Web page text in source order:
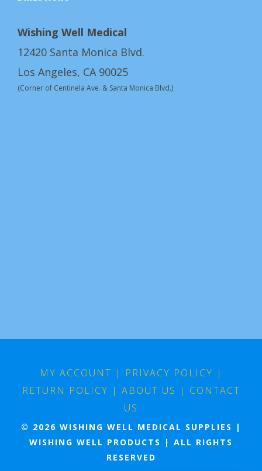
Wishing Well Medical
12420 Santa Monica Blvd.
Los Angeles, CA 90025
(Corner of Centinela Ave. & Santa Monica Blvd.)
MY ACCOUNT | PRIVACY POLICY |
RETURN POLICY | ABOUT US | CONTACT
US
© 2026 WISHING WELL MEDICAL SUPPLIES |
WISHING WELL PRODUCTS | ALL RIGHTS
RESERVED